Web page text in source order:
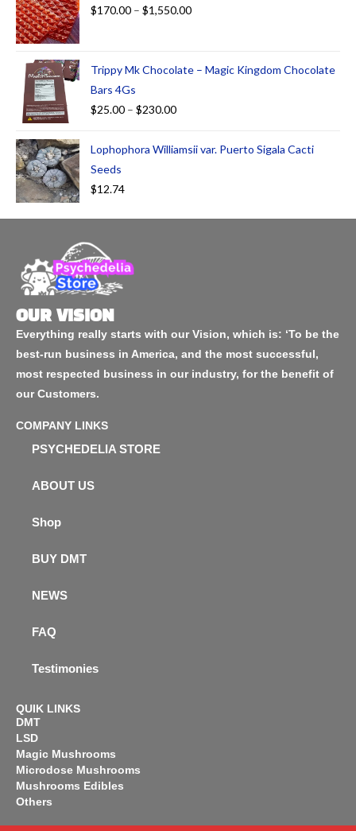
$170.00 – $1,550.00
Trippy Mk Chocolate – Magic Kingdom Chocolate
Bars 4Gs
$25.00 – $230.00
Lophophora Williamsii var. Puerto Sigala Cacti
Seeds
$12.74
OUR VISION
Everything really starts with our Vision, which is: ‘To be the
best-run business in America, and the most successful,
most respected business in our industry, for the benefit of
our Customers.
COMPANY LINKS
PSYCHEDELIA STORE
ABOUT US
Shop
BUY DMT
NEWS
FAQ
Testimonies
QUIK LINKS
DMT
LSD
Magic Mushrooms
Microdose Mushrooms
Mushrooms Edibles
Others